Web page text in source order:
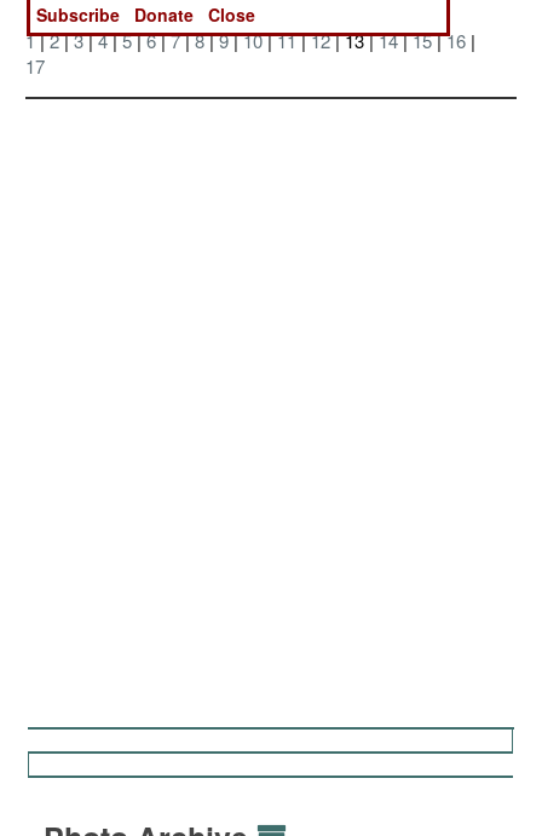
More Photos
1|2|3|4|5|6|7|8|9|10|11|12| 13 |14|15|16 |
17
Subscribe
Donate Close